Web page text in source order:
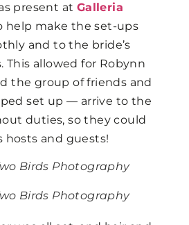
present at Galleria
help make the set-ups
and to the bride’s
This allowed for Robynn
the group of friends and
set up — arrive to the
duties, so they could
hosts and guests!
Birds Photography
Birds Photography